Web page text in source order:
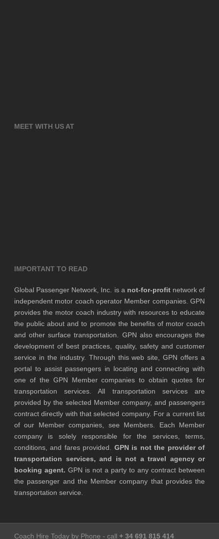
MEET WITH US AT
IMPORTANT TO READ
Global Passenger Network, Inc. is a not-for-profitnetwork of
independent motor coach operator Member companies. GPN
provides the motor coach industry with resources to educate
the public about and to promote the benefits of motor coach
and other surface transportation. GPN also encourages the
development of best practices, quality, safety and customer
service in the industry. Through this web site, GPN offers a
portal to assist passengers in locating and connecting with
one of the GPN Member companies to obtain quotes for
transportation services. All transportation services are
provided by the selected Member company, and passengers
contract directly with that selected company. For a current list
of our Member companies, see Members. Each Member
company is solely responsible for the services, terms,
conditions, and fares provided. GPN is not the provider of
transportation services, and is not a travel agency or
booking agent. GPN is not a party to any contract between
the passenger and the Member company that provides the
transportation service.
Coach Hire Today by Phone - call + 34 691 815 414